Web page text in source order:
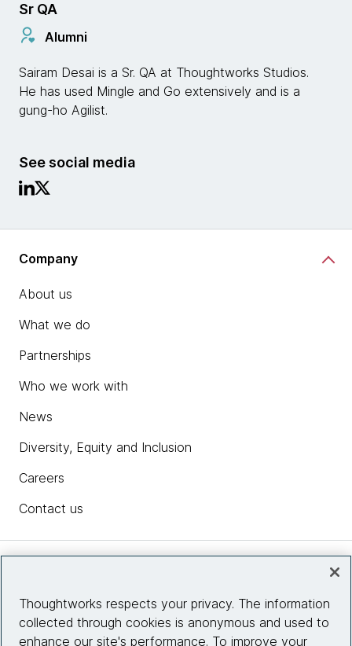
Sr QA
Alumni
Sairam Desai is a Sr. QA at Thoughtworks Studios.
He has used Mingle and Go extensively and is a
gung-ho Agilist.
See social media
Company
About us
What we do
Partnerships
Who we work with
News
Diversity, Equity and Inclusion
Careers
Contact us
Site info
Thoughtworks respects your privacy. The information
collected through cookies is anonymous and used to
enhance our site's performance. To improve your